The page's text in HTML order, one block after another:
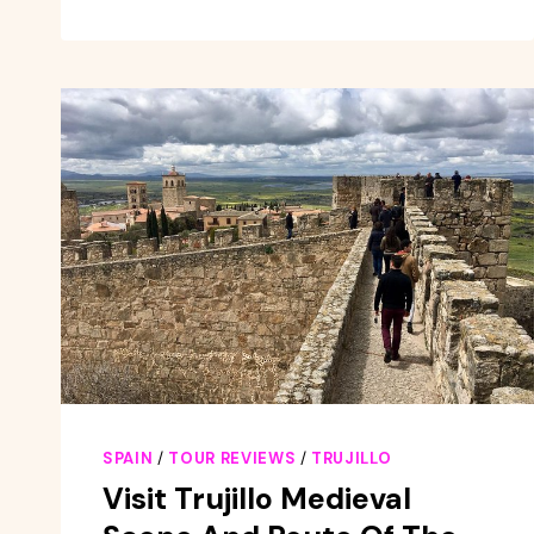
TRUJILLO
SPAIN / TOUR REVIEWS / TRUJILLO
Visit Trujillo Medieval